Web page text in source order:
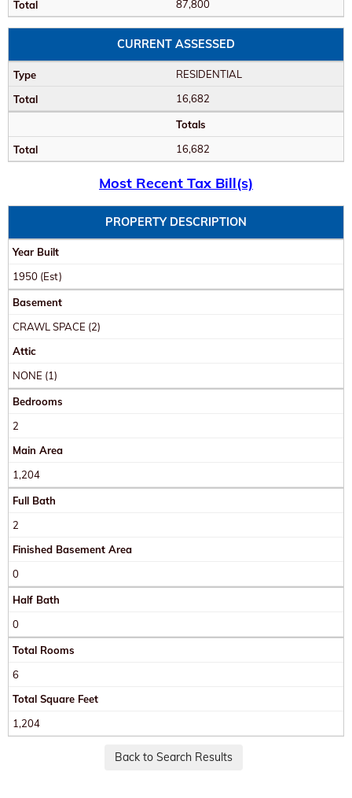
87,800
CURRENT ASSESSED
RESIDENTIAL
16,682
Totals
16,682
Most Recent Tax Bill(s)
PROPERTY DESCRIPTION
Year Built
1950 (Est)
Basement
CRAWL SPACE (2)
Attic
NONE (1)
Bedrooms
2
Main Area
1,204
Full Bath
2
Finished Basement Area
0
Half Bath
0
Total Rooms
6
Total Square Feet
1,204